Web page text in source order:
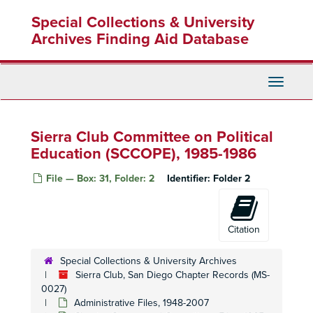
content
Special Collections & University
Archives Finding Aid Database
Toggle
Sierra Club Committee on Political
Education (SCCOPE), 1985-1986
File — Box: 31, Folder: 2 Identifier: Folder 2
Citation
Special Collections & University Archives
Sierra Club, San Diego Chapter Records (MS-
0027)
Administrative Files, 1948-2007
Political Committee, 1998
Political Committee, 1999
Political Committee, 2000
Political Committee, 2001
Political Committee, 2002
Political Committee, Congressional Elections, 1994
Political Committee, Endorsements, CA, 1990s
Political Committee, 74th Assembly District, Poppy Demarco Dennis, 1994